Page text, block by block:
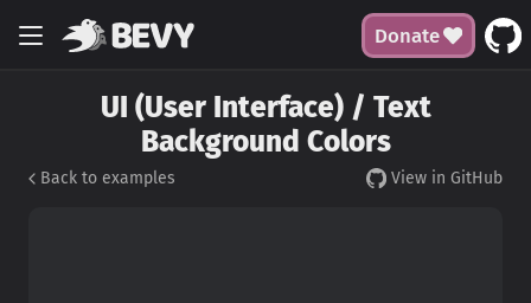
Donate
UI (User Interface) / Text
Background Colors
Back to examples View in GitHub